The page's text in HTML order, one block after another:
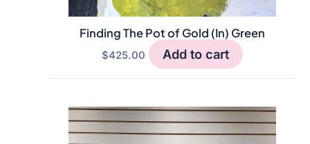
Finding The Pot of Gold (In) Green
$425.00 Add to cart